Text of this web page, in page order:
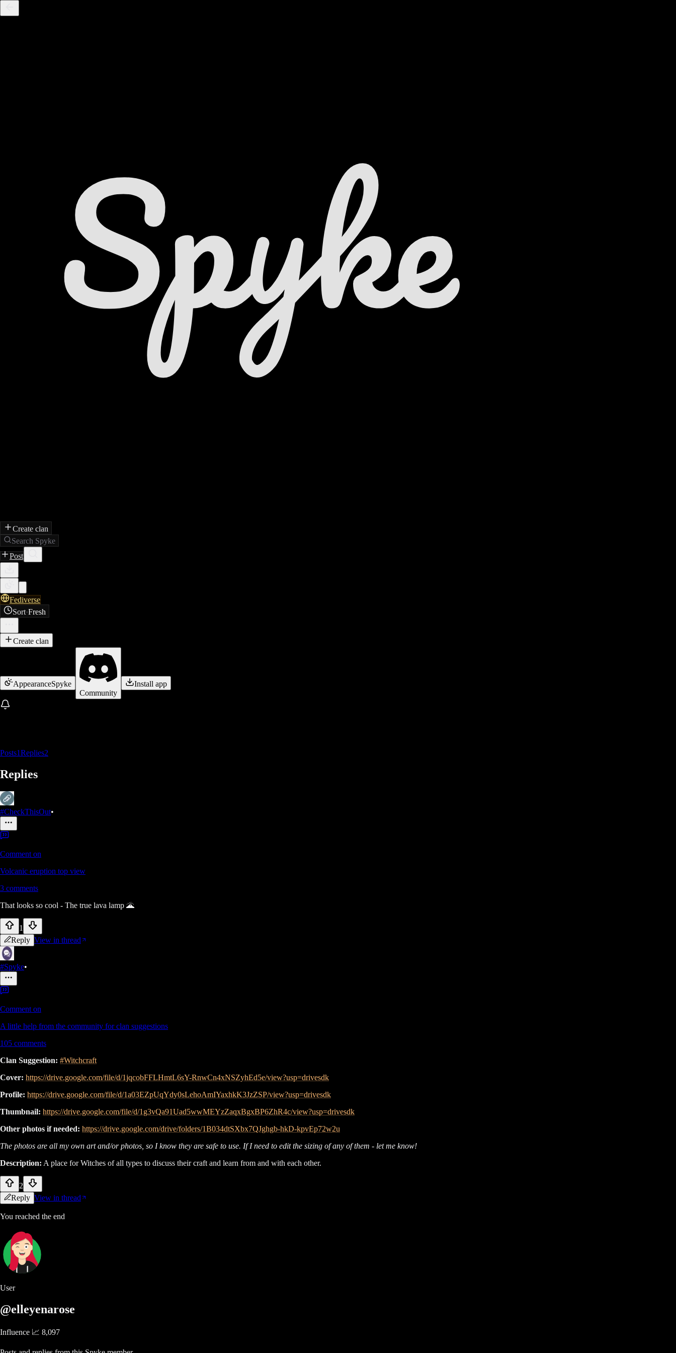
Create clan
Search Spyke
Post
Fediverse
Sort·Fresh
Create clan
AppearanceSpyke
Community
Install app
Posts1Replies2
Replies
#CheckThisOut•
Comment on
Volcanic eruption top view
3 comments
That looks so cool - The true lava lamp 🌋
1
Reply View in thread
#Spyke•
Comment on
A little help from the community for clan suggestions
105 comments
Clan Suggestion: #Witchcraft
Cover: https://drive.google.com/file/d/1jqcobFFLHmtL6sY-RnwCn4xNSZyhEd5e/view?usp=drivesdk
Profile: https://drive.google.com/file/d/1a03EZpUqYdy0sLehoAmIYaxhkK3JzZSP/view?usp=drivesdk
Thumbnail: https://drive.google.com/file/d/1g3vQa91Uad5wwMEYzZaqxBgxBP6ZhR4c/view?usp=drivesdk
Other photos if needed: https://drive.google.com/drive/folders/1B034dtSXbx7QJghgb-hkD-kpvEp72w2u
The photos are all my own art and/or photos, so I know they are safe to use. If I need to edit the sizing of any of them - let me know!
Description: A place for Witches of all types to discuss their craft and learn from and with each other.
2
Reply View in thread
You reached the end
User
@elleyenarose
Influence 📈 8,097